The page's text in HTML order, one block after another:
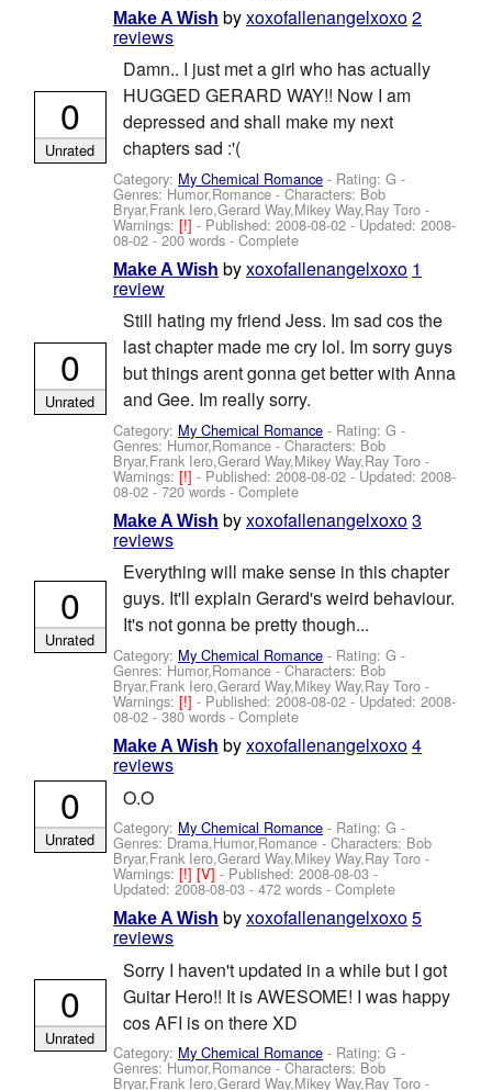
Make A Wish byxoxofallenangelxoxo2
reviews
Damn.. I just met a girl who has actually
HUGGED GERARD WAY!! Now I am
depressed and shall make my next
chapters sad :'(
Category: My Chemical Romance - Rating: G -
Genres: Humor,Romance -Characters: Bob
Bryar,Frank Iero,Gerard Way,Mikey Way,Ray Toro -
Warnings:[!]- Published:2008-08-02 - Updated:2008-
08-02 - 200 words - Complete
0
Unrated
Make A Wish byxoxofallenangelxoxo 1
review
Still hating my friend Jess. Im sad cos the
last chapter made me cry lol. Im sorry guys
but things arent gonna get better with Anna
and Gee. Im really sorry.
Category: My Chemical Romance - Rating: G -
Genres: Humor,Romance -Characters: Bob
Bryar,Frank Iero,Gerard Way,Mikey Way,Ray Toro -
Warnings:[!]- Published:2008-08-02 - Updated:2008-
08-02 - 720 words - Complete
0
Unrated
Make A Wish byxoxofallenangelxoxo3
reviews
Everything will make sense in this chapter
guys. It'll explain Gerard's weird behaviour.
It's not gonna be pretty though...
Category: My Chemical Romance - Rating: G -
Genres: Humor,Romance -Characters: Bob
Bryar,Frank Iero,Gerard Way,Mikey Way,Ray Toro -
Warnings:[!]- Published:2008-08-02 - Updated:2008-
08-02 - 380 words - Complete
0
Unrated
Make A Wish byxoxofallenangelxoxo4
reviews
O.O
Category: My Chemical Romance - Rating: G -
Genres: Drama,Humor,Romance -Characters: Bob
Bryar,Frank Iero,Gerard Way,Mikey Way,Ray Toro -
Warnings:[!][V]- Published:2008-08-03 -
Updated:2008-08-03 - 472 words - Complete
0
Unrated
Make A Wish byxoxofallenangelxoxo5
reviews
Sorry I haven't updated in a while but I got
Guitar Hero!! It is AWESOME! I was happy
cos AFI is on there XD
Category: My Chemical Romance - Rating: G -
Genres: Humor,Romance -Characters: Bob
Bryar,Frank Iero,Gerard Way,Mikey Way,Ray Toro -
0
Unrated